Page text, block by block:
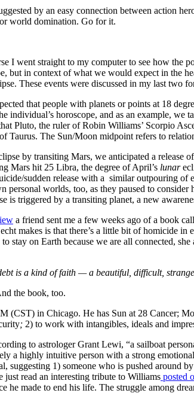
by an easy connection between action
world domination. Go for it.
I went straight to my computer to see how the
but in context of what we would expect in the
These events were discussed in my last two
that people with planets or points at 18
individual’s horoscope, and as an example, we
Pluto, the ruler of Robin Williams’ Scorpio
Taurus. The Sun/Moon midpoint refers to
by transiting Mars, we anticipated a release
Mars hit 25 Libra, the degree of April’s lunar
sudden release with a similar outpouring of
personal worlds, too, as they paused to
triggered by a transiting planet, a new
a friend sent me a few weeks ago of a book
makes is that there’s a little bit of homicide
stay on Earth because we are all connected,
is a kind of faith — a beautiful, difficult,
the book, too.
(CST) in Chicago. He has Sun at 28 Cancer;
; 2) to work with intangibles, ideals and
to astrologer Grant Lewi, “a sailboat
a highly intuitive person with a strong
suggesting 1) someone who is pushed
just read an interesting tribute to Williams posted
he made to end his life. The struggle among